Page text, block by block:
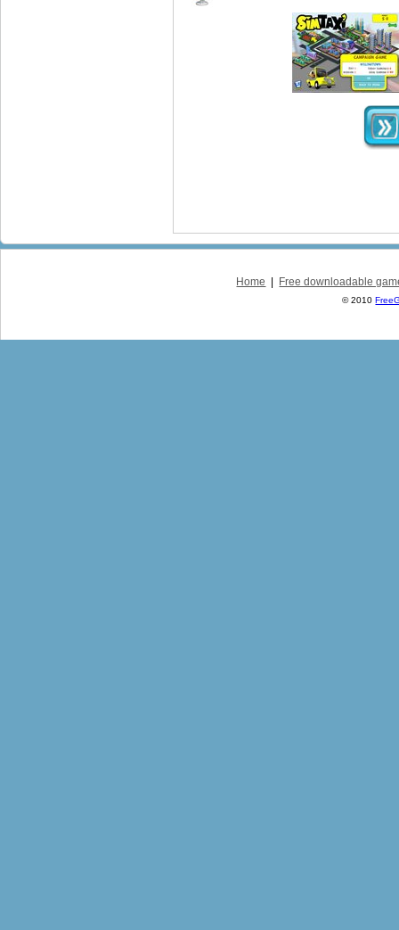
Home Free downloadable
© 2010